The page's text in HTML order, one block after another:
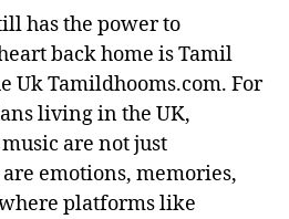
has the power to
back home is Tamil
Uk Tamildhooms.com. For
living in the UK,
are not just
emotions, memories,
platforms like